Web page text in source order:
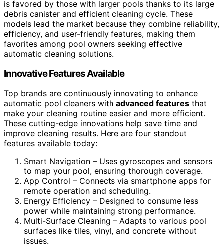
is favored by those with larger pools thanks to its large
debris canister and efficient cleaning cycle. These
models lead the market because they combine reliability,
efficiency, and user-friendly features, making them
favorites among pool owners seeking effective
automatic cleaning solutions.
Innovative Features Available
Top brands are continuously innovating to enhance
automatic pool cleaners with advanced features that
make your cleaning routine easier and more efficient.
These cutting-edge innovations help save time and
improve cleaning results. Here are four standout
features available today:
Smart Navigation – Uses gyroscopes and sensors
to map your pool, ensuring thorough coverage.
App Control – Connects via smartphone apps for
remote operation and scheduling.
Energy Efficiency – Designed to consume less
power while maintaining strong performance.
Multi-Surface Cleaning – Adapts to various pool
surfaces like tiles, vinyl, and concrete without
issues.